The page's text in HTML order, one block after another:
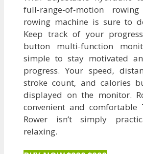
full-range-of-motion
rowing machine is sure to
Keep track of your
button multi-function
simple to stay motivated
progress. Your speed,
stroke count, and calories
displayed on the monitor.
convenient and comfortable
Rower isn’t simply
relaxing.